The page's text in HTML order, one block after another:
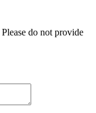
do not provide